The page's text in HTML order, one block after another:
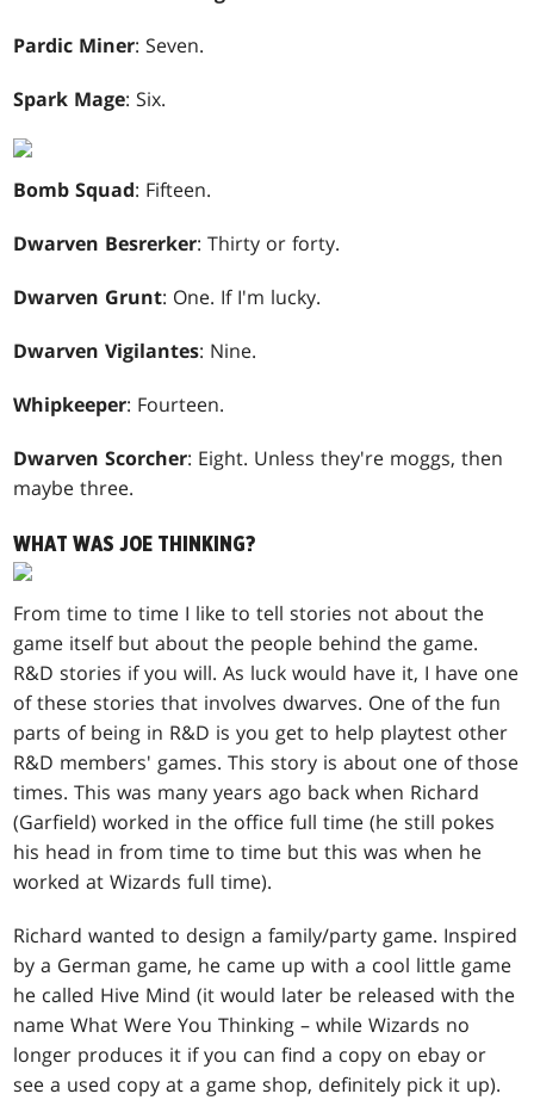
Pardic Miner: Seven.
Spark Mage: Six.
Bomb Squad: Fifteen.
Dwarven Besrerker: Thirty or forty.
Dwarven Grunt: One. If I'm lucky.
Dwarven Vigilantes: Nine.
Whipkeeper: Fourteen.
Dwarven Scorcher: Eight. Unless they're moggs, then
maybe three.
WHAT WAS JOE THINKING?
From time to time I like to tell stories not about the
game itself but about the people behind the game.
R&D stories if you will. As luck would have it, I have one
of these stories that involves dwarves. One of the fun
parts of being in R&D is you get to help playtest other
R&D members' games. This story is about one of those
times. This was many years ago back when Richard
(Garfield) worked in the office full time (he still pokes
his head in from time to time but this was when he
worked at Wizards full time).
Richard wanted to design a family/party game. Inspired
by a German game, he came up with a cool little game
he called Hive Mind (it would later be released with the
name What Were You Thinking – while Wizards no
longer produces it if you can find a copy on ebay or
see a used copy at a game shop, definitely pick it up).